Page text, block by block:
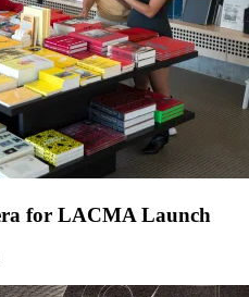
for LACMA Launch